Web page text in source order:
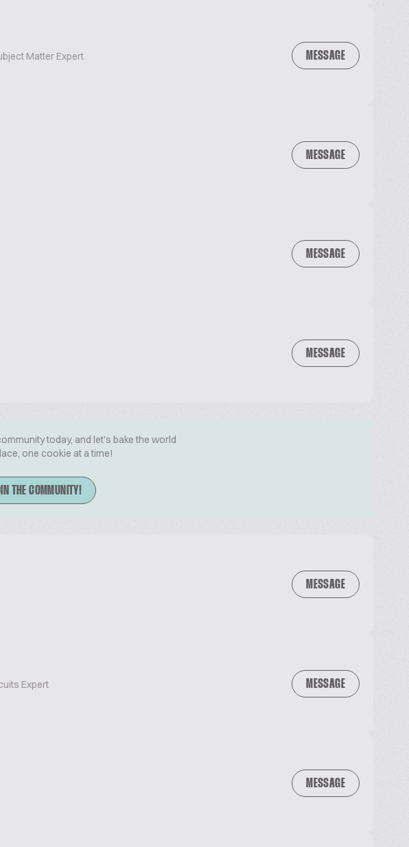
Matter Expert MESSAGE
MESSAGE
MESSAGE
MESSAGE
today, and let's bake the world
one cookie at a time!
THE COMMUNITY!
MESSAGE
Expert MESSAGE
MESSAGE